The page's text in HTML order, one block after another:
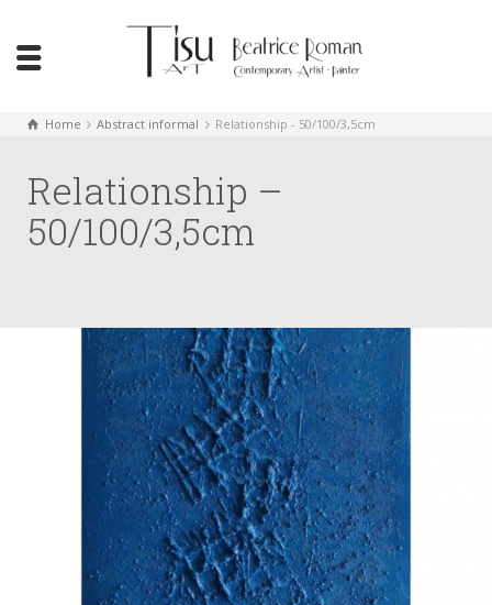
Home Abstract informal Relationship - 50/100/3,5cm
Relationship –
50/100/3,5cm